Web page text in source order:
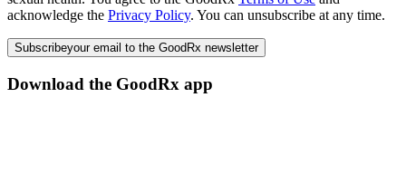
acknowledge the Privacy Policy. You can unsubscribe at any time.
Subscribeyour email to the GoodRx newsletter
Download the GoodRx app